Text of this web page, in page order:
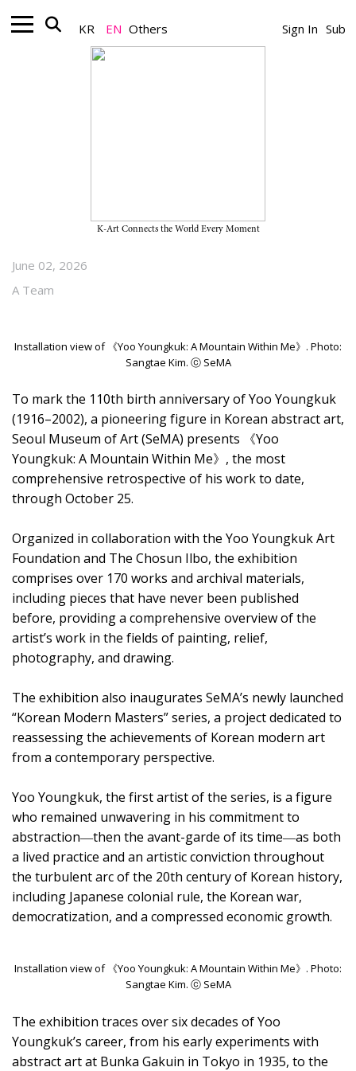
KR EN Others Sign In Sub
K-Art Connects the World Every Moment
Seosomun Main Branch
June 02, 2026
A Team
Installation view of 《Yoo Youngkuk: A Mountain Within Me》. Photo:
Sangtae Kim. ⓒ SeMA
To mark the 110th birth anniversary of Yoo Youngkuk
(1916–2002), a pioneering figure in Korean abstract art,
Seoul Museum of Art (SeMA) presents 《Yoo
Youngkuk: A Mountain Within Me》, the most
comprehensive retrospective of his work to date,
through October 25.
Organized in collaboration with the Yoo Youngkuk Art
Foundation and The Chosun Ilbo, the exhibition
comprises over 170 works and archival materials,
including pieces that have never been published
before, providing a comprehensive overview of the
artist’s work in the fields of painting, relief,
photography, and drawing.
The exhibition also inaugurates SeMA’s newly launched
“Korean Modern Masters” series, a project dedicated to
reassessing the achievements of Korean modern art
from a contemporary perspective.
Yoo Youngkuk, the first artist of the series, is a figure
who remained unwavering in his commitment to
abstraction―then the avant-garde of its time―as both
a lived practice and an artistic conviction throughout
the turbulent arc of the 20th century of Korean history,
including Japanese colonial rule, the Korean war,
democratization, and a compressed economic growth.
Installation view of 《Yoo Youngkuk: A Mountain Within Me》. Photo:
Sangtae Kim. ⓒ SeMA
The exhibition traces over six decades of Yoo
Youngkuk’s career, from his early experiments with
abstract art at Bunka Gakuin in Tokyo in 1935, to the